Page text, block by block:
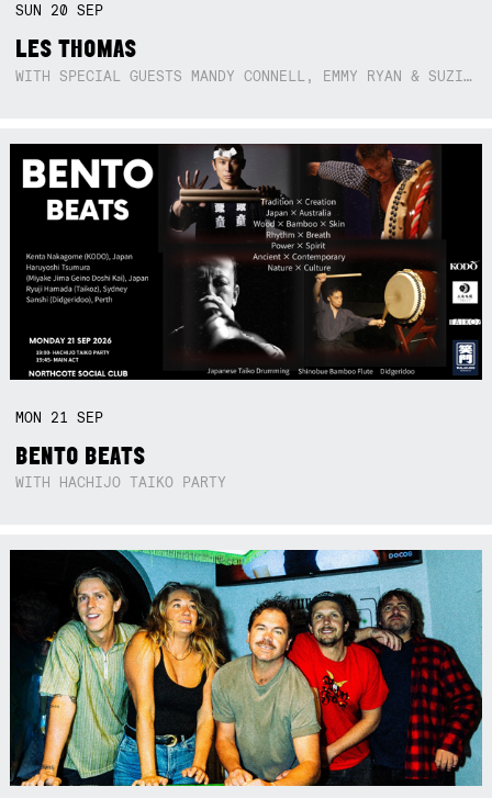
SUN 20SEP
LES THOMAS
WITH SPECIAL GUESTS MANDY CONNELL, EMMY RYAN & SUZIE SO BLUE
MON 21SEP
BENTO BEATS
WITH HACHIJO TAIKO PARTY